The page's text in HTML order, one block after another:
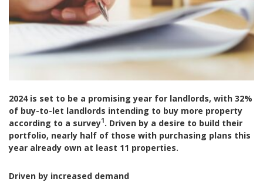
2024 is set to be a promising year for landlords, with 32%
of buy-to-let landlords intending to buy more property
according to a survey1. Driven by a desire to build their
portfolio, nearly half of those with purchasing plans this
year already own at least 11 properties.
Driven by increased demand